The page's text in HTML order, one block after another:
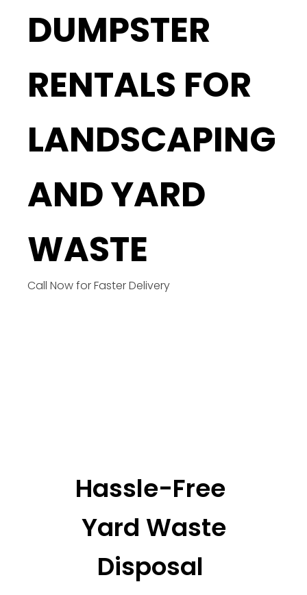
DUMPSTER
RENTALS FOR
LANDSCAPING
AND YARD
WASTE
Call Now for Faster Delivery
Hassle-Free
Yard Waste
Disposal